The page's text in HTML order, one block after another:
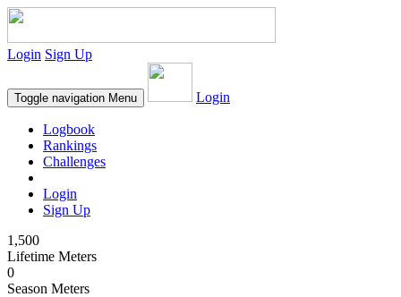
Login Sign Up
Toggle navigation Menu Login
Logbook
Rankings
Challenges
Login
Sign Up
1,500
Lifetime Meters
0
Season Meters